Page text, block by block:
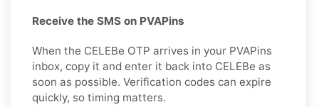
Receive the SMS on PVAPins
When the CELEBe OTP arrives in your PVAPins
inbox, copy it and enter it back into CELEBe as
soon as possible. Verification codes can expire
quickly, so timing matters.